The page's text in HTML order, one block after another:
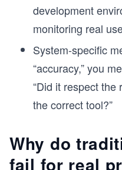
development
monitoring real
System-specific
“accuracy,” you
“Did it respect the
the correct tool?”
Why do
fail for real